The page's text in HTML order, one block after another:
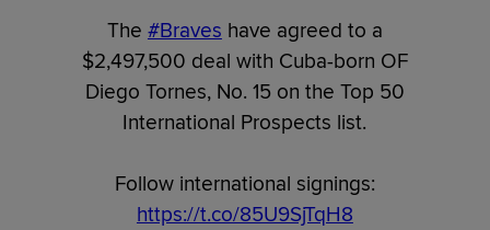
The #Braves have agreed to a
$2,497,500 deal with Cuba-born OF
Diego Tornes, No. 15 on the Top 50
International Prospects list.
Follow international signings:
https://t.co/85U9SjTqH8